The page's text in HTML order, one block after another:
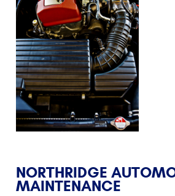
NORTHRIDGE
MAINTENANCE